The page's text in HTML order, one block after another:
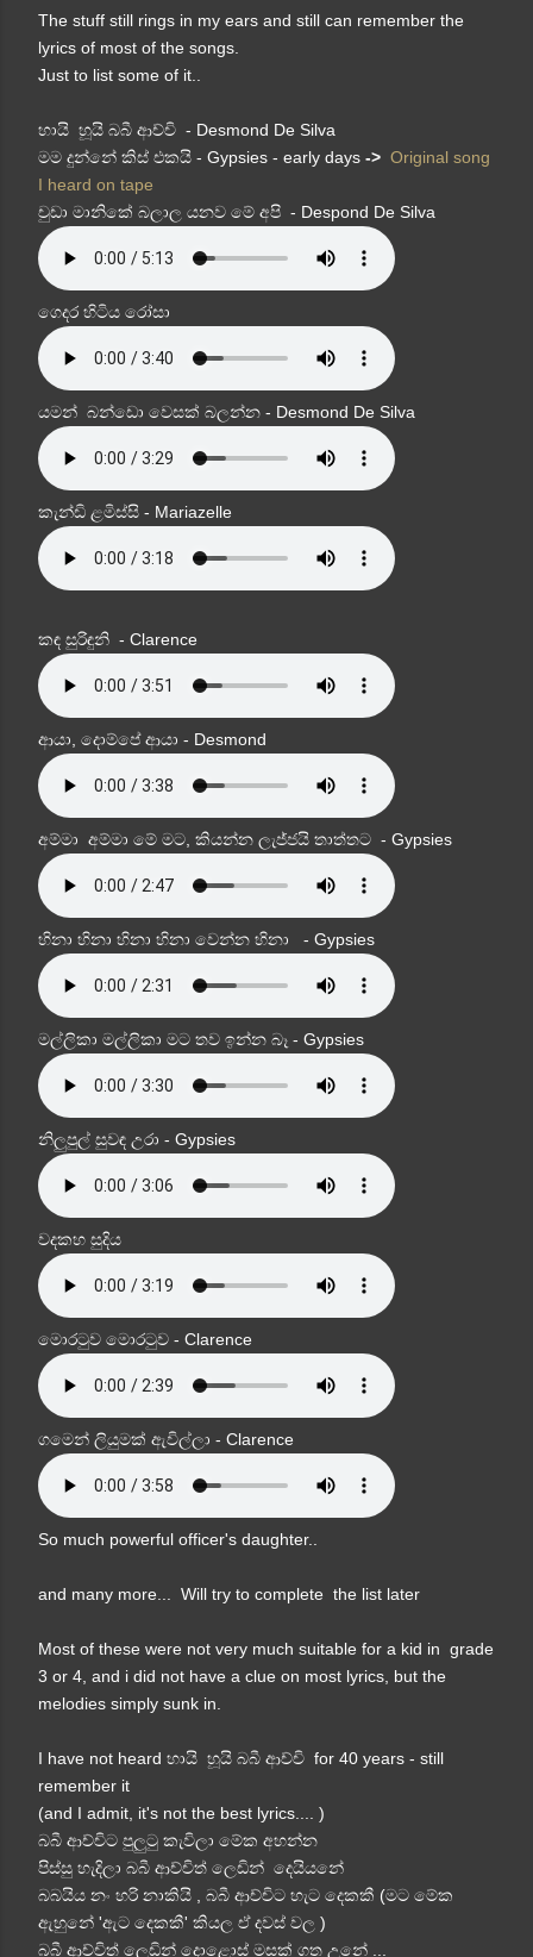
The stuff still rings in my ears and still can remember the
lyrics of most of the songs.
Just to list some of it..
හායි හූයි බබී ආච්චි - Desmond De Silva
මම දුන්නේ කිස් එකයි - Gypsies - early days -> Original song
I heard on tape
චුඩා මානිකේ බලාල යනව මේ අපි - Despond De Silva
ගෙදර හිටිය රෝසා
යමන් බන්ඩො වෙසක් බලන්න - Desmond De Silva
කැන්ඩි ළමිස්සි - Mariazelle
කඳ සුරිඳුනි - Clarence
ආයා, දොම්පේ ආයා - Desmond
අම්මා අම්මා මේ මට, කියන්න ලැජ්ජයි තාත්තට - Gypsies
හිනා හිනා හිනා හිනා වෙන්න හිනා - Gypsies
මල්ලිකා මල්ලිකා මට තව ඉන්න බෑ - Gypsies
නිලුපුල් සුවඳ උරා - Gypsies
වදකහ සුදිය
මොරටුව මොරටුව - Clarence
ගමෙන් ලියුමක් ඇවිල්ලා - Clarence
So much powerful officer's daughter..
and many more... Will try to complete the list later
Most of these were not very much suitable for a kid in grade
3 or 4, and i did not have a clue on most lyrics, but the
melodies simply sunk in.
I have not heard හායි හූයි බබී ආච්චි for 40 years - still
remember it
(and I admit, it's not the best lyrics.... )
බබී ආච්චිට පුලුටු කැවිලා මේක අහන්න
පිස්සු හැදිලා බබී ආච්චිත් ලෙඩින් දෙයියනේ
බබයිය නං හරි නාකියි , බබී ආච්චිට හැට දෙකකී (මට මේක
ඇහුනේ 'ඇට දෙකකී' කියල ඒ දවස් වල )
බබී ආච්චිත් ලෙඩින් දොළොස් මසක් ගත උනේ ...